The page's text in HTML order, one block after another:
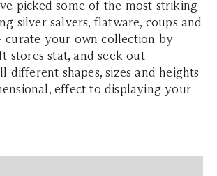
picked some of the most striking
silver salvers, flatware, coups and
curate your own collection by
stores stat, and seek out
different shapes, sizes and heights
effect to displaying your